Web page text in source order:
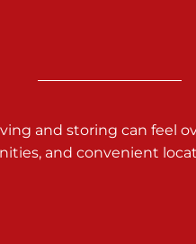
and storing can feel
and convenient